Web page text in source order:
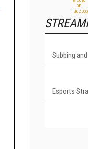
Subbing
Esports